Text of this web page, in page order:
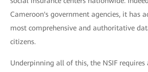
Cameroon's government agencies, it has
most comprehensive and authoritative
citizens.
Underpinning all of this, the NSIF requires